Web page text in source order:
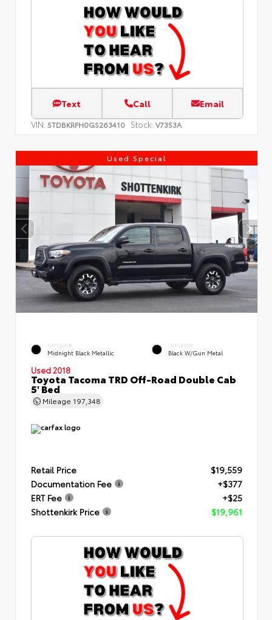
Text Call Email
VIN: 5TDBKRFH0GS263410 Stock: V7353A
Used Special
EXTERIOR
Midnight Black Metallic
INTERIOR
Black W/Gun Metal
Used 2018
Toyota Tacoma TRD Off-Road Double Cab
5' Bed
Mileage 197,348
Retail Price
$19,559
Documentation Fee
+$377
ERT Fee
+$25
Shottenkirk Price
$19,961